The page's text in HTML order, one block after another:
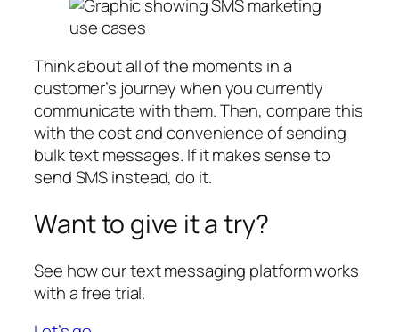
Think about all of the moments in a
customer’s journey when you currently
communicate with them. Then, compare this
with the cost and convenience of sending
bulk text messages. If it makes sense to
send SMS instead, do it.
Want to give it a try?
See how our text messaging platform works
with a free trial.